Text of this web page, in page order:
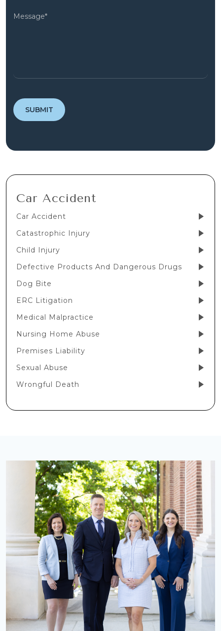
Car Accident
Car Accident
Catastrophic Injury
Child Injury
Defective Products And Dangerous Drugs
Dog Bite
ERC Litigation
Medical Malpractice
Nursing Home Abuse
Premises Liability
Sexual Abuse
Wrongful Death